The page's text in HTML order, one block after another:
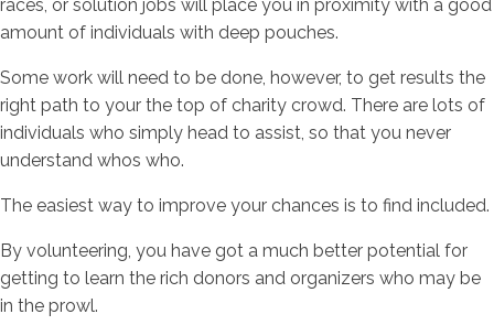
races, or solution jobs will place you in proximity with a good
amount of individuals with deep pouches.
Some work will need to be done, however, to get results the
right path to your the top of charity crowd. There are lots of
individuals who simply head to assist, so that you never
understand whos who.
The easiest way to improve your chances is to find included.
By volunteering, you have got a much better potential for
getting to learn the rich donors and organizers who may be
in the prowl.